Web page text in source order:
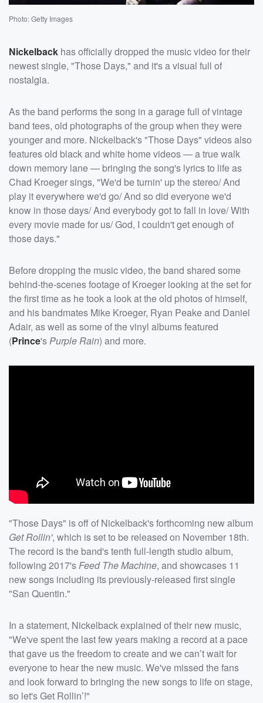
Photo: Getty Images
Nickelback has officially dropped the music video for their
newest single, "Those Days," and it's a visual full of
nostalgia.
As the band performs the song in a garage full of vintage
band tees, old photographs of the group when they were
younger and more. Nickelback's "Those Days" videos also
features old black and white home videos — a true walk
down memory lane — bringing the song's lyrics to life as
Chad Kroeger sings, "We'd be turnin' up the stereo/ And
play it everywhere we'd go/ And so did everyone we'd
know in those days/ And everybody got to fall in love/ With
every movie made for us/ God, I couldn't get enough of
those days."
Before dropping the music video, the band shared some
behind-the-scenes footage of Kroeger looking at the set for
the first time as he took a look at the old photos of himself,
and his bandmates Mike Kroeger, Ryan Peake and Daniel
Adair, as well as some of the vinyl albums featured
(Prince'sPurple Rain) and more.
"Those Days" is off of Nickelback's forthcoming new album
Get Rollin', which is set to be released on November 18th.
The record is the band's tenth full-length studio album,
following 2017's Feed The Machine, and showcases 11
new songs including its previously-released first single
"San Quentin."
In a statement, Nickelback explained of their new music,
"We've spent the last few years making a record at a pace
that gave us the freedom to create and we can’t wait for
everyone to hear the new music. We've missed the fans
and look forward to bringing the new songs to life on stage,
so let's Get Rollin’!"